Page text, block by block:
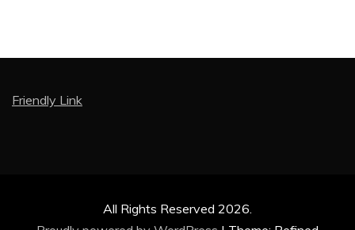
Friendly Link
All Rights Reserved 2026.